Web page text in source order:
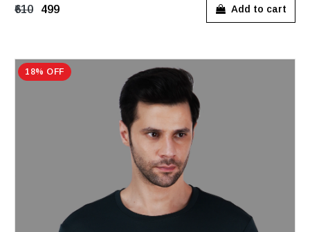
₹610 ₹499 Add to cart
18% OFF